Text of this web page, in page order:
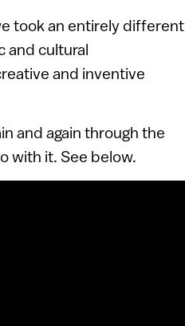
took an entirely different
and cultural
and inventive
and again through the
with it. See below.